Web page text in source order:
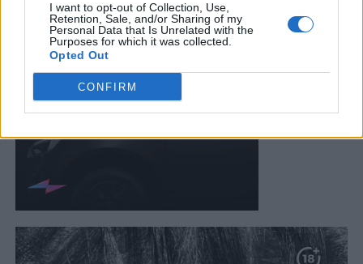
I want to opt-out of Collection, Use,
Retention, Sale, and/or Sharing of my
Personal Data that Is Unrelated with the
Purposes for which it was collected.
Opted Out
CONFIRM